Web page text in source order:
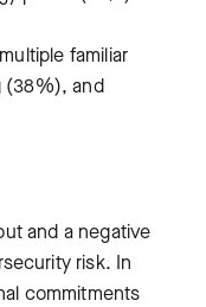
familiar
(38%), and
and a negative
risk. In
commitments